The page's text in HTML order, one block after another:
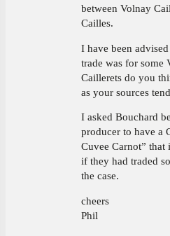
between Volnay
Cailles.
I have been
trade was for some
Caillerets do you
as your sources
I asked Bouchard
producer to have a
Cuvee Carnot”
if they had traded
the case.
cheers
Phil